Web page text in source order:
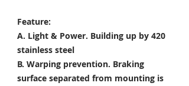
Feature:
A. Light & Power. Building up by 420
stainless steel
B. Warping prevention. Braking
surface separated from mounting is